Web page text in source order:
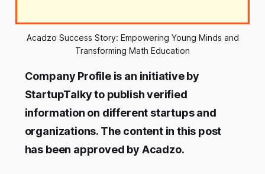
Acadzo Success Story: Empowering Young Minds and
Transforming Math Education
Company Profile is an initiative by
StartupTalky to publish verified
information on different startups and
organizations. The content in this post
has been approved by Acadzo.